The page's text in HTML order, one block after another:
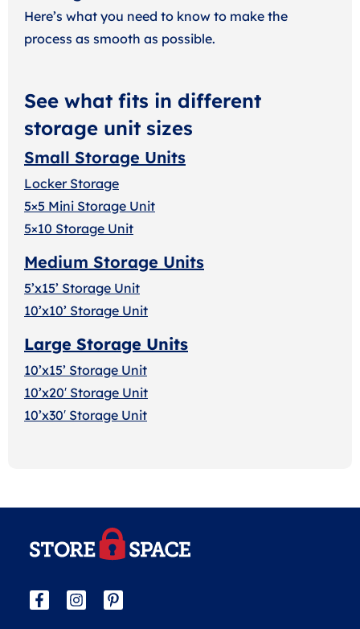
Here’s what you need to know to make the
process as smooth as possible.
See what fits in different
storage unit sizes
Small Storage Units
Locker Storage
5×5 Mini Storage Unit
5×10 Storage Unit
Medium Storage Units
5’x15’ Storage Unit
10’x10’ Storage Unit
Large Storage Units
10’x15’ Storage Unit
10’x20′ Storage Unit
10’x30′ Storage Unit